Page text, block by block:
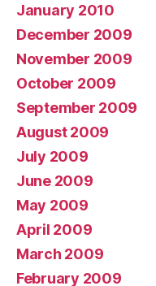
January 2010
December 2009
November 2009
October 2009
September 2009
August 2009
July 2009
June 2009
May 2009
April 2009
March 2009
February 2009